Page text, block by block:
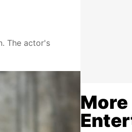
The actor's
More